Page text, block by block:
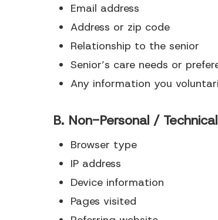
Hit enter to search or ESC to
Email address
Address or zip code
Relationship to the senior
Senior’s care needs or
Any information you
B. Non-Personal /
Browser type
IP address
Device information
Pages visited